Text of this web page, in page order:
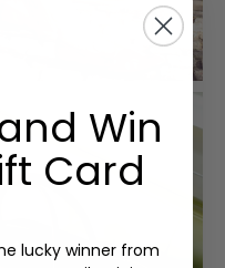
Win
Card
lucky winner from